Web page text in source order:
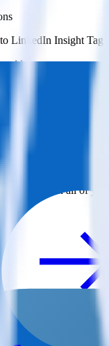
to LinkedIn Insight
side
server-side
from your
to work with all of